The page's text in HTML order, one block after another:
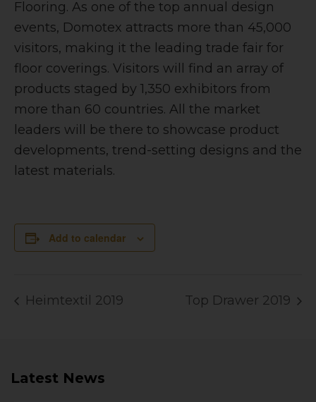
Flooring. As one of the top annual design
events, Domotex attracts more than 45,000
visitors, making it the leading trade fair for
floor coverings. Visitors will find an array of
products staged by 1,350 exhibitors from
more than 60 countries. All the market
leaders will be there to showcase product
developments, trend-setting designs and the
latest materials.
Add to calendar
Heimtextil 2019 Top Drawer 2019
Latest News